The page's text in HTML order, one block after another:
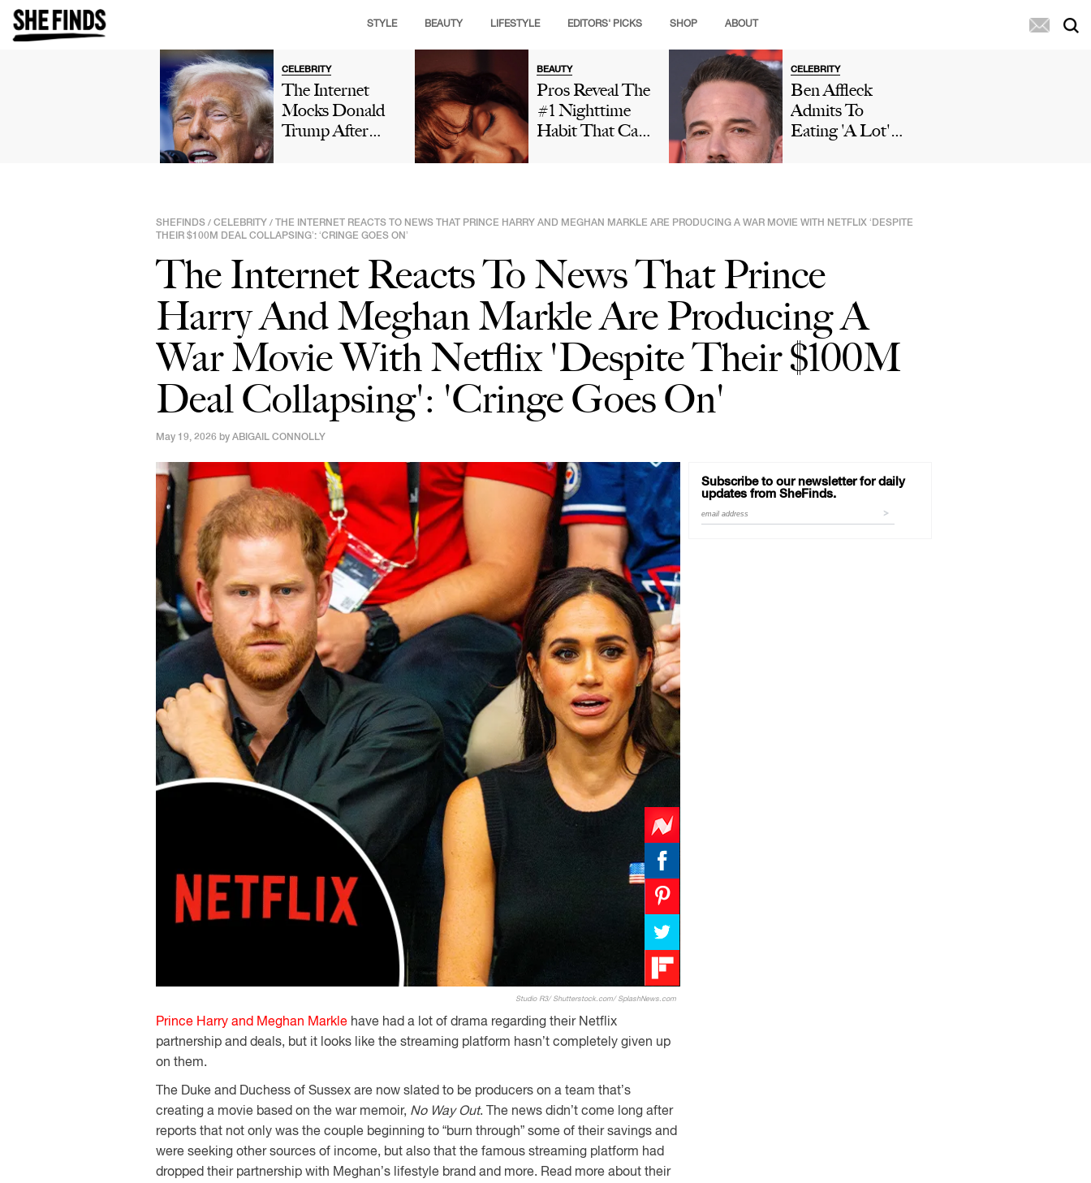
STYLE BEAUTY LIFESTYLE EDITORS' PICKS SHOP ABOUT
CELEBRITY
The Internet
Mocks Donald
Trump After
His 'Talent' In
Post: 'This Is
Comedy'
BEAUTY
Pros Reveal The
#1 Nighttime
Habit That Can
CELEBRITY
Ben Affleck
Admits To
Eating 'A Lot'
Appearance After
Caught Him
Eating Fries In
His Car
SHEFINDS / CELEBRITY / THE INTERNET REACTS TO NEWS THAT PRINCE HARRY AND MEGHAN MARKLE ARE PRODUCING A WAR MOVIE WITH NETFLIX ‘DESPITE
THEIR $100M DEAL COLLAPSING’: ‘CRINGE GOES ON’
The Internet Reacts To News That Prince
Harry And Meghan Markle Are Producing A
War Movie With Netflix 'Despite Their $100M
Deal Collapsing': 'Cringe Goes On'
May 19, 2026 by ABIGAIL CONNOLLY
Studio R3/ Shutterstock.com/ SplashNews.com
Prince Harry and Meghan Markle have had a lot of drama regarding their Netflix
partnership and deals, but it looks like the streaming platform hasn’t completely given up
on them.
The Duke and Duchess of Sussex are now slated to be producers on a team that’s
creating a movie based on the war memoir, No Way Out. The news didn’t come long after
reports that not only was the couple beginning to “burn through” some of their savings and
were seeking other sources of income, but also that the famous streaming platform had
dropped their partnership with Meghan’s lifestyle brand and more. Read more about their
Subscribe to our newsletter for daily
updates from SheFinds.